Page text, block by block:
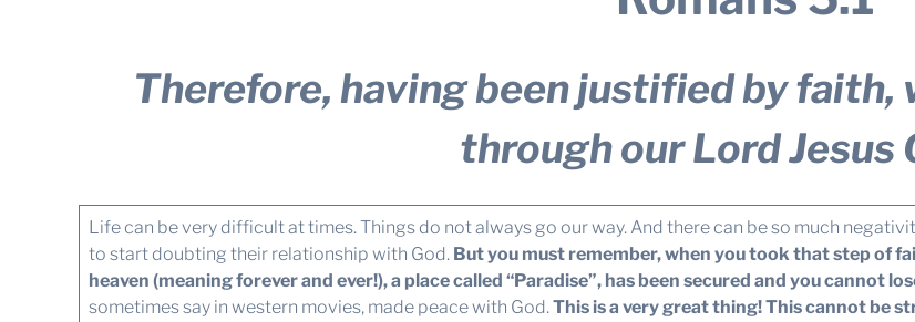
Therefore, having been justified by faith,
through our Lord Jesus
Life can be very difficult at times. Things do not always go our way. And there can be so much
to start doubting their relationship with God. But you must remember, when you took that step of
heaven (meaning forever and ever!), a place called “Paradise”, has been secured and you cannot
sometimes say in western movies, made peace with God.This is a very great thing! This cannot be